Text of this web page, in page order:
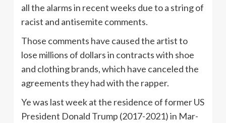
all the alarms in recent weeks due to a string of
racist and antisemite comments.
Those comments have caused the artist to
lose millions of dollars in contracts with shoe
and clothing brands, which have canceled the
agreements they had with the rapper.
Ye was last week at the residence of former US
President Donald Trump (2017-2021) in Mar-